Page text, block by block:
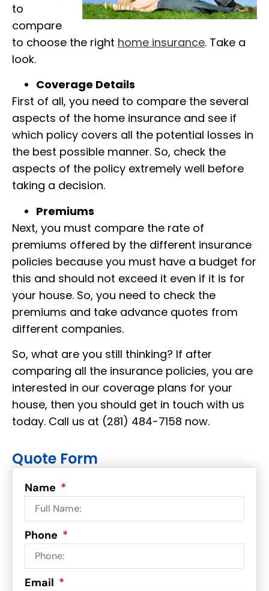
to
compare
to choose the right home insurance. Take a
look.
Coverage Details
First of all, you need to compare the several
aspects of the home insurance and see if
which policy covers all the potential losses in
the best possible manner. So, check the
aspects of the policy extremely well before
taking a decision.
Premiums
Next, you must compare the rate of
premiums offered by the different insurance
policies because you must have a budget for
this and should not exceed it even if it is for
your house. So, you need to check the
premiums and take advance quotes from
different companies.
So, what are you still thinking? If after
comparing all the insurance policies, you are
interested in our coverage plans for your
house, then you should get in touch with us
today. Call us at (281) 484-7158 now.
Quote Form
Name
Phone
Email